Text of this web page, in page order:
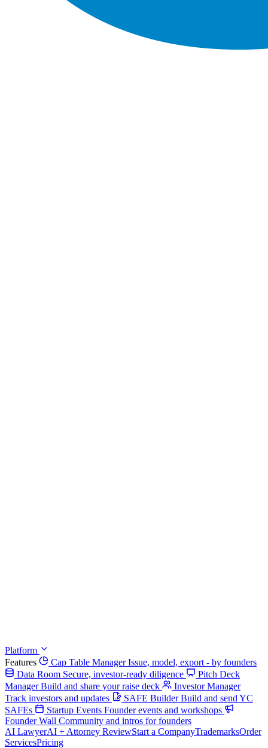
Platform
Features
Cap Table Manager Issue, model, export - by founders
Data Room Secure, investor-ready diligence
Pitch Deck
Manager Build and share your raise deck
Investor Manager
Track investors and updates
SAFE Builder Build and send YC
SAFEs
Startup Events Founder events and workshops
Founder Wall Community and intros for founders
AI LawyerAI + Attorney ReviewStart a CompanyTrademarksOrder
ServicesPricing